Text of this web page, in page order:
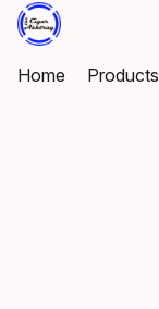
Home Products